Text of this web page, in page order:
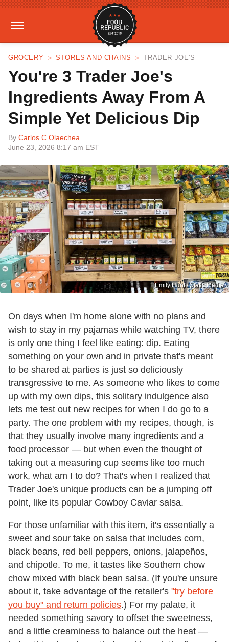
GROCERY STORES AND CHAINS TRADER JOE'S
You're 3 Trader Joe's
Ingredients Away From A
Simple Yet Delicious Dip
By Carlos C Olaechea
June 23, 2026 8:17 am EST
Emily Hunt / Static Media
On days when I'm home alone with no plans and
wish to stay in my pajamas while watching TV, there
is only one thing I feel like eating: dip. Eating
something on your own and in private that's meant
to be shared at parties is just so deliciously
transgressive to me. As someone who likes to come
up with my own dips, this solitary indulgence also
lets me test out new recipes for when I do go to a
party. The one problem with my recipes, though, is
that they usually involve many ingredients and a
food processor — but when even the thought of
taking out a measuring cup seems like too much
work, what am I to do? That's when I realized that
Trader Joe's unique products can be a jumping off
point, like its popular Cowboy Caviar salsa.
For those unfamiliar with this item, it's essentially a
sweet and sour take on salsa that includes corn,
black beans, red bell peppers, onions, jalapeños,
and chipotle. To me, it tastes like Southern chow
chow mixed with black bean salsa. (If you're unsure
about it, take advantage of the retailer's "try before
you buy" and return policies.) For my palate, it
needed something savory to offset the sweetness,
and a little creaminess to balance out the heat —